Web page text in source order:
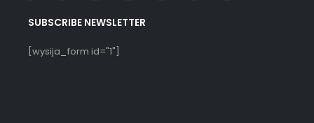
SUBSCRIBE NEWSLETTER
[wysija_form id="1"]